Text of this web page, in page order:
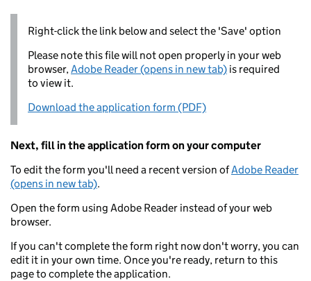
Right-click the link below and select the 'Save' option
Please note this file will not open properly in your web
browser,Adobe Reader (opens in new tab) is required
to view it.
Download the application form (PDF)
Next, fill in the application form on your computer
To edit the form you'll need a recent version ofAdobe Reader
(opens in new tab).
Open the form using Adobe Reader instead of your web
browser.
If you can't complete the form right now don't worry, you can
edit it in your own time. Once you're ready, return to this
page to complete the application.